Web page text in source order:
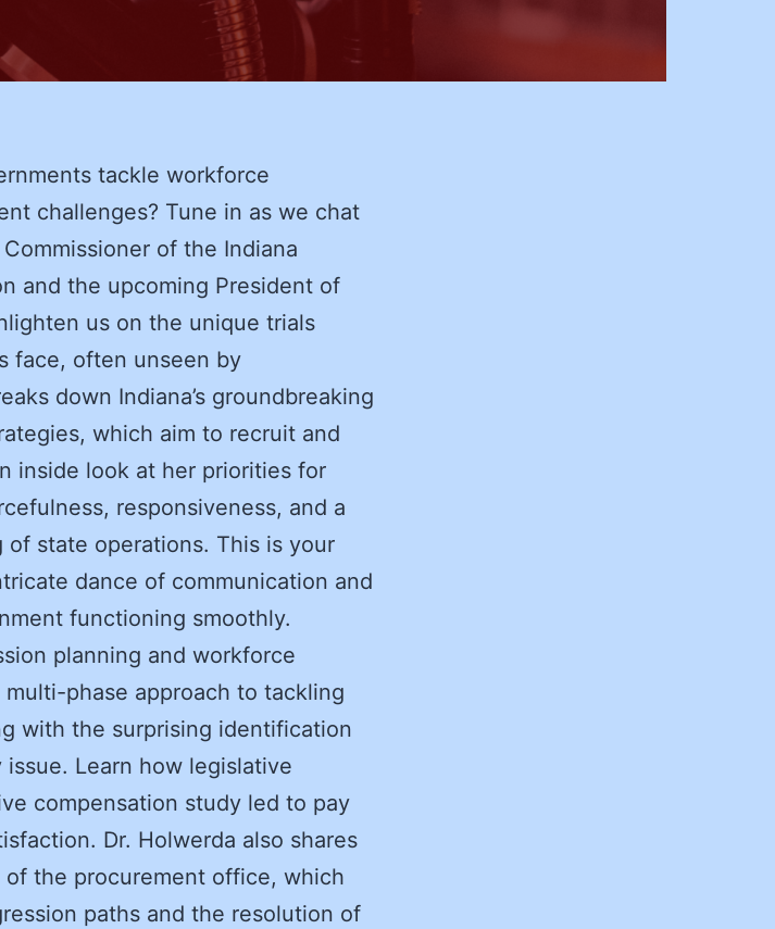
tackle workforce
challenges? Tune in as we chat
of the Indiana
and the upcoming President of
us on the unique trials
face, often unseen by
down Indiana’s groundbreaking
which aim to recruit and
inside look at her priorities for
responsiveness, and a
state operations. This is your
dance of communication and
functioning smoothly.
planning and workforce
phase approach to tackling
with the surprising identification
Learn how legislative
compensation study led to pay
Dr. Holwerda also shares
the procurement office, which
paths and the resolution of